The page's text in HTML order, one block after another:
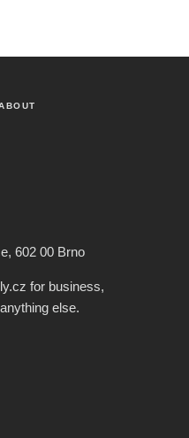
602 00 Brno
for business,
else.